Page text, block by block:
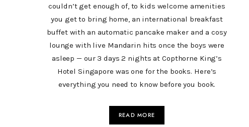
couldn’t get enough of, to kids welcome amenities
you get to bring home, an international breakfast
buffet with an automatic pancake maker and a cosy
lounge with live Mandarin hits once the boys were
asleep — our 3 days 2 nights at Copthorne King’s
Hotel Singapore was one for the books. Here’s
everything you need to know before you book.
READ MORE